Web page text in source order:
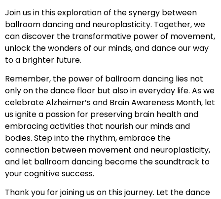
Join us in this exploration of the synergy between
ballroom dancing and neuroplasticity. Together, we
can discover the transformative power of movement,
unlock the wonders of our minds, and dance our way
to a brighter future.
Remember, the power of ballroom dancing lies not
only on the dance floor but also in everyday life. As we
celebrate Alzheimer’s and Brain Awareness Month, let
us ignite a passion for preserving brain health and
embracing activities that nourish our minds and
bodies. Step into the rhythm, embrace the
connection between movement and neuroplasticity,
and let ballroom dancing become the soundtrack to
your cognitive success.
Thank you for joining us on this journey. Let the dance